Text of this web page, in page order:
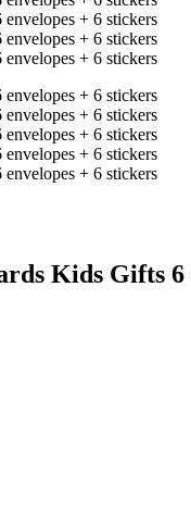
Kids Gifts 6